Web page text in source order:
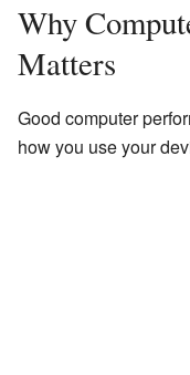
Why
Matters
Good computer
how you use your